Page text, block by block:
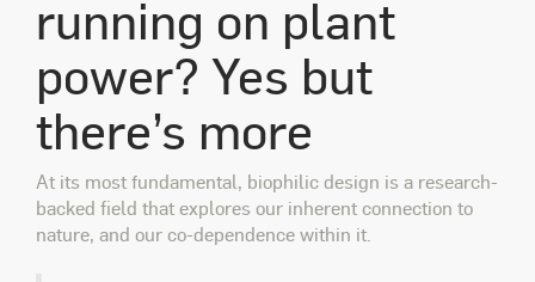
running on plant
power? Yes but
there’s more
At its most fundamental, biophilic design is a research-
backed field that explores our inherent connection to
nature, and our co-dependence within it.